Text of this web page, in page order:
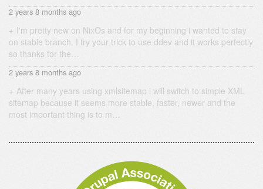
2 years 8 months ago
I'm pretty new on NixOs and for my beginning i wanted to stay
on stable branch. I try your trick to use ddev and it works perfectly
so thanks for the…
2 years 8 months ago
After many years using xmlsitemap i will switch to simple XML
sitemap because it seems more stable, faster, newer and the
most important thing is to m…